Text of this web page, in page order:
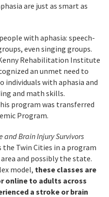
are just as smart as
with aphasia: speech-
even singing groups.
Rehabilitation Institute
an unmet need to
individuals with aphasia and
and math skills.
program was transferred
Program.
and Brain Injury Survivors
Twin Cities in a program
and possibly the state.
model, these classes are
online to adults across
a stroke or brain